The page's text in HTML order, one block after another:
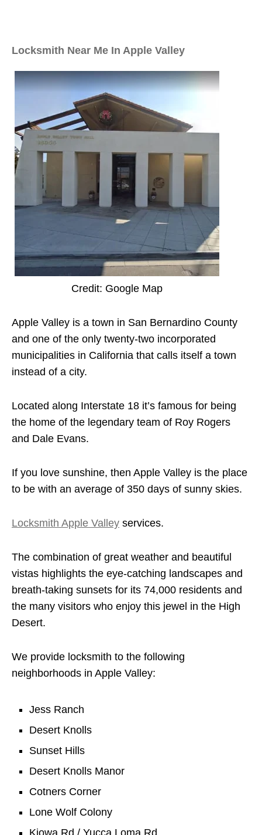
Locksmith Near Me In Apple Valley
Credit: Google Map
Apple Valley is a town in San Bernardino County
and one of the only twenty-two incorporated
municipalities in California that calls itself a town
instead of a city.
Located along Interstate 18 it’s famous for being
the home of the legendary team of Roy Rogers
and Dale Evans.
If you love sunshine, then Apple Valley is the place
to be with an average of 350 days of sunny skies.
Locksmith Apple Valley services.
The combination of great weather and beautiful
vistas highlights the eye-catching landscapes and
breath-taking sunsets for its 74,000 residents and
the many visitors who enjoy this jewel in the High
Desert.
We provide locksmith to the following
neighborhoods in Apple Valley:
Jess Ranch
Desert Knolls
Sunset Hills
Desert Knolls Manor
Cotners Corner
Lone Wolf Colony